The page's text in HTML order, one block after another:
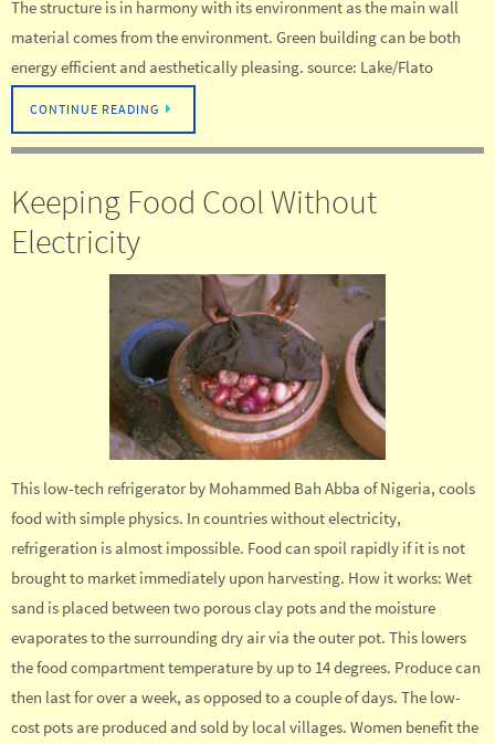
The structure is in harmony with its environment as the main wall
material comes from the environment. Green building can be both
energy efficient and aesthetically pleasing. source: Lake/Flato
CONTINUE READING
Keeping Food Cool Without
Electricity
This low-tech refrigerator by Mohammed Bah Abba of Nigeria, cools
food with simple physics. In countries without electricity,
refrigeration is almost impossible. Food can spoil rapidly if it is not
brought to market immediately upon harvesting. How it works: Wet
sand is placed between two porous clay pots and the moisture
evaporates to the surrounding dry air via the outer pot. This lowers
the food compartment temperature by up to 14 degrees. Produce can
then last for over a week, as opposed to a couple of days. The low-
cost pots are produced and sold by local villages. Women benefit the